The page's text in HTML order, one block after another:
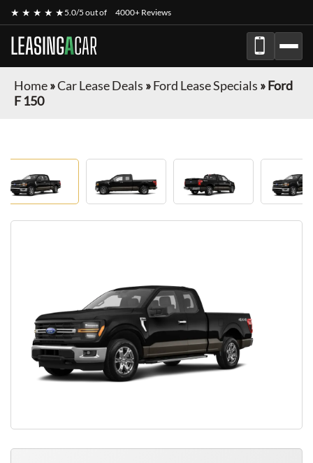
★ ★ ★ ★ ★5.0/5 out of 4000+ Reviews
LEASINGACAR
Home»Car Lease Deals »Ford Lease Specials »Ford
F 150